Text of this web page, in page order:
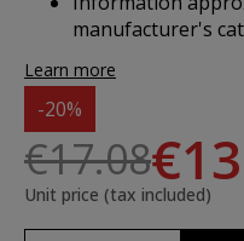
manufacturer's
Learn more
-20%
€17.08
Unit price (tax included)